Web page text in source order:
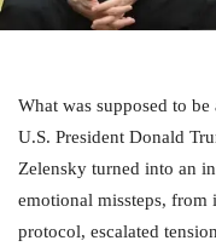
What was supposed to
U.S. President Donald
Zelensky turned into an
emotional missteps, from
protocol, escalated